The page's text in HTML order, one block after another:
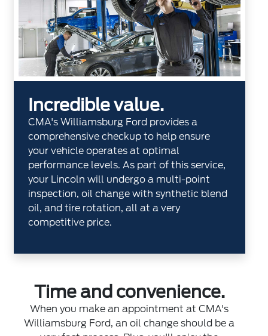
Incredible value.
CMA's Williamsburg Ford provides a
comprehensive checkup to help ensure
your vehicle operates at optimal
performance levels. As part of this service,
your Lincoln will undergo a multi-point
inspection, oil change with synthetic blend
oil, and tire rotation, all at a very
competitive price.
Time and convenience.
When you make an appointment at CMA's
Williamsburg Ford, an oil change should be a